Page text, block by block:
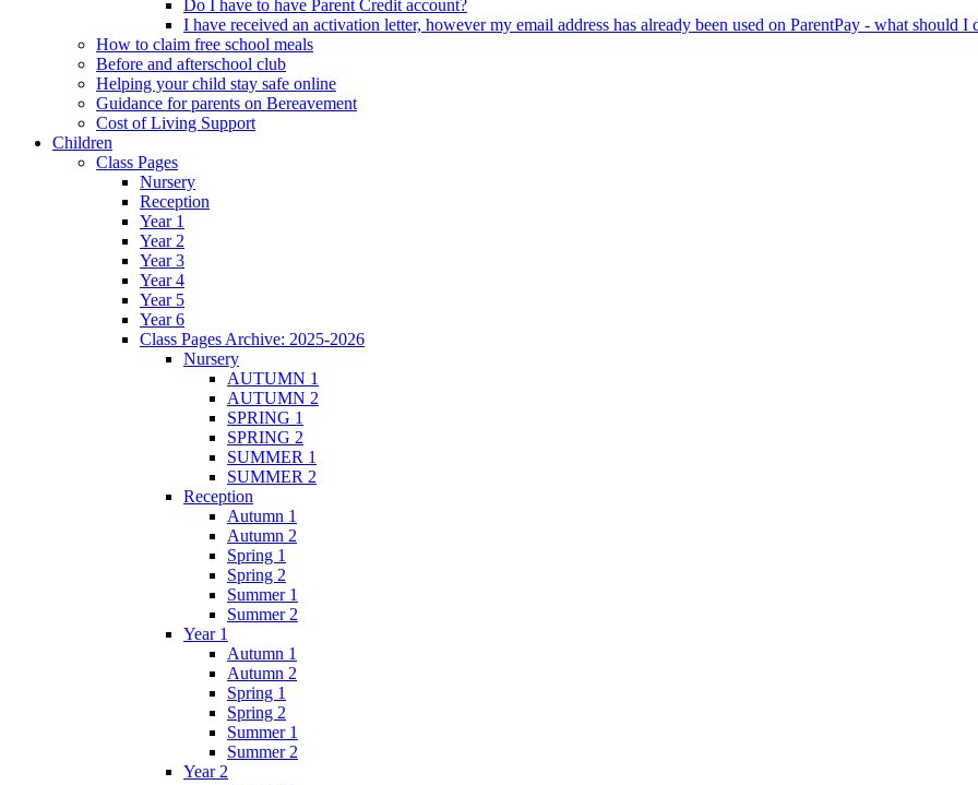
Do I have to have Parent Credit account?
I have received an activation letter, however my email address has already been used on ParentPay - what should I
How to claim free school meals
Before and afterschool club
Helping your child stay safe online
Guidance for parents on Bereavement
Cost of Living Support
Children
Class Pages
Nursery
Reception
Year 1
Year 2
Year 3
Year 4
Year 5
Year 6
Class Pages Archive: 2025-2026
Nursery
AUTUMN 1
AUTUMN 2
SPRING 1
SPRING 2
SUMMER 1
SUMMER 2
Reception
Autumn 1
Autumn 2
Spring 1
Spring 2
Summer 1
Summer 2
Year 1
Autumn 1
Autumn 2
Spring 1
Spring 2
Summer 1
Summer 2
Year 2